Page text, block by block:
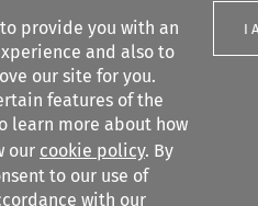
provide you with an
and also to
our site for you.
features of the
learn more about how
our cookie policy. By
to our use of
with our
I
Search content